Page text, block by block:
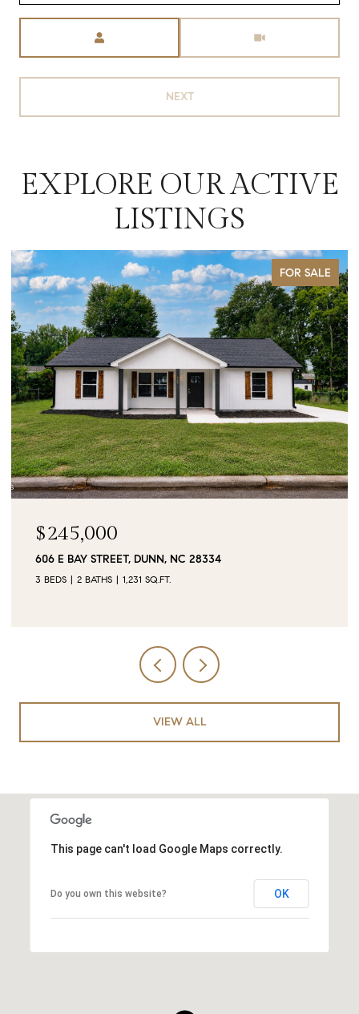
NEXT
EXPLORE OUR ACTIVE
LISTINGS
FOR SALE
$90,000
0 JUBILEE COURT, CAMERON, NC 28326
VIEW ALL
This page can't load Google Maps correctly.
Do you own this website? OK